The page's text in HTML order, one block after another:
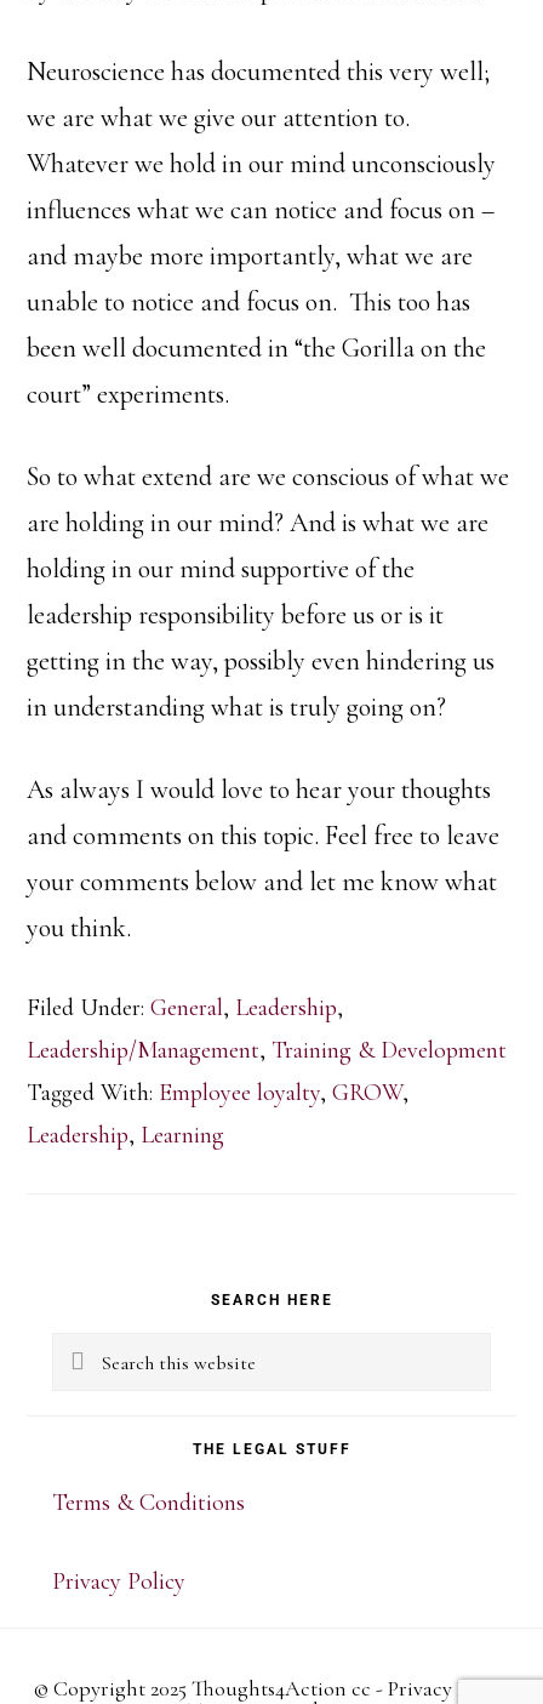
Neuroscience has documented this very well;
we are what we give our attention to.
Whatever we hold in our mind unconsciously
influences what we can notice and focus on –
and maybe more importantly, what we are
unable to notice and focus on. This too has
been well documented in “the Gorilla on the
court” experiments.
So to what extend are we conscious of what we
are holding in our mind? And is what we are
holding in our mind supportive of the
leadership responsibility before us or is it
getting in the way, possibly even hindering us
in understanding what is truly going on?
As always I would love to hear your thoughts
and comments on this topic. Feel free to leave
your comments below and let me know what
you think.
Filed Under:General, Leadership,
Leadership/Management, Training & Development
Tagged With: Employee loyalty,GROW,
Leadership, Learning
Sidebar
SEARCH HERE
Search
THE LEGAL STUFF
Terms & Conditions
Privacy Policy
© Copyright 2025 Thoughts4Action cc -Privacy Policy